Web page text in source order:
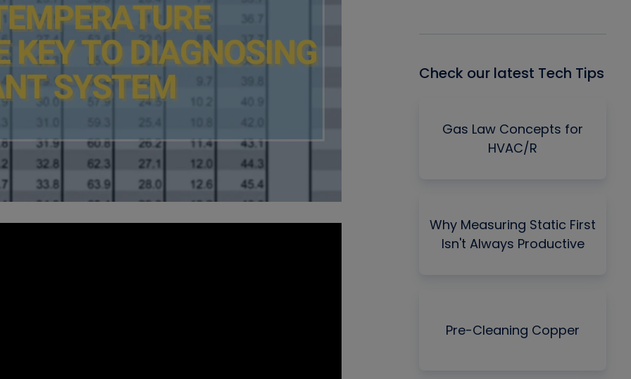
Check our latest Tech Tips
Gas Law Concepts for
HVAC/R
Why Measuring Static First
Isn't Always Productive
Pre-Cleaning Copper